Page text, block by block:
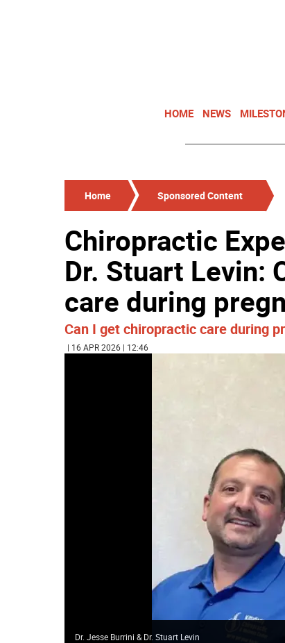
HOME NEWS
Home Sponsored Content
Chiropractic
Dr. Stuart Levin:
care during
Can I get chiropractic care during
| 16 APR 2026 | 12:46
Dr. Jesse Burrini & Dr. Stuart Levin